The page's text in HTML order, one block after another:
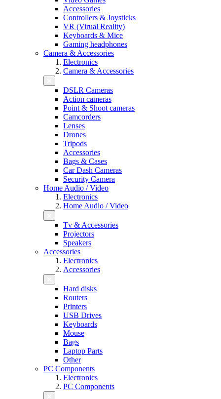
Accessories
Controllers & Joysticks
VR (Virual Reality)
Keyboards & Mice
Gaming headphones
Camera & Accessories
Electronics
Camera & Accessories
DSLR Cameras
Action cameras
Point & Shoot cameras
Camcorders
Lenses
Drones
Tripods
Accessories
Bags & Cases
Car Dash Cameras
Security Camera
Home Audio / Video
Electronics
Home Audio / Video
Tv & Accessories
Projectors
Speakers
Accessories
Electronics
Accessories
Hard disks
Routers
Printers
USB Drives
Keyboards
Mouse
Bags
Laptop Parts
Other
PC Components
Electronics
PC Components